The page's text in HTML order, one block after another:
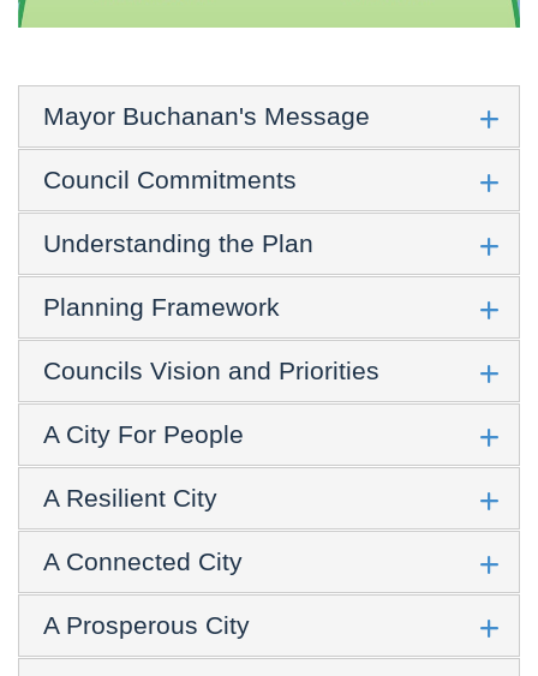
Mayor Buchanan's Message
Council Commitments
Understanding the Plan
Planning Framework
Councils Vision and Priorities
A City For People
A Resilient City
A Connected City
A Prosperous City